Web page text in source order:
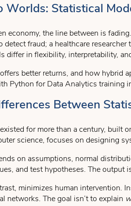
Worlds: Statistical
economy, the line between is
detect fraud; a healthcare
differ in flexibility, interpretability,
better returns, and how hybrid
Python for Data Analytics training
Between
for more than a century, built
science, focuses on designing
on assumptions, normal
and test hypotheses. The output
minimizes human intervention.
networks. The goal isn’t to explain